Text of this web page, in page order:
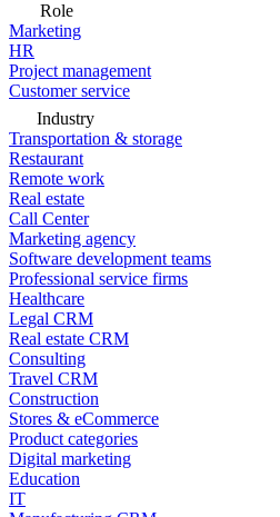
Role
Marketing
HR
Project management
Customer service
Industry
Transportation & storage
Restaurant
Remote work
Real estate
Call Center
Marketing agency
Software development teams
Professional service firms
Healthcare
Legal CRM
Real estate CRM
Consulting
Travel CRM
Construction
Stores & eCommerce
Product categories
Digital marketing
Education
IT